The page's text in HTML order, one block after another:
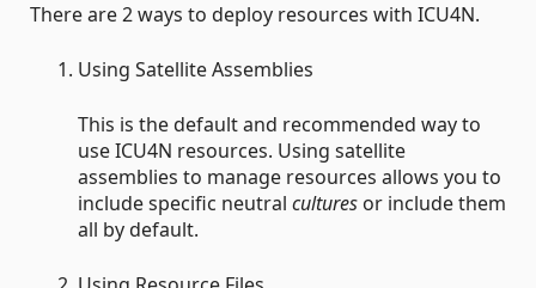
There are 2 ways to deploy resources with ICU4N.
Using Satellite Assemblies
This is the default and recommended way to
use ICU4N resources. Using satellite
assemblies to manage resources allows you to
include specific neutral cultures or include them
all by default.